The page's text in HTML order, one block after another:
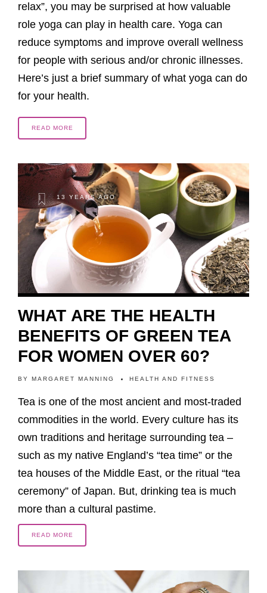
relax”, you may be surprised at how valuable
role yoga can play in health care. Yoga can
reduce symptoms and improve overall wellness
for people with serious and/or chronic illnesses.
Here’s just a brief summary of what yoga can do
for your health.
READ MORE
13 YEARS AGO
WHAT ARE THE HEALTH
BENEFITS OF GREEN TEA
FOR WOMEN OVER 60?
BY MARGARET MANNING HEALTH AND FITNESS
Tea is one of the most ancient and most-traded
commodities in the world. Every culture has its
own traditions and heritage surrounding tea –
such as my native England’s “tea time” or the
tea houses of the Middle East, or the ritual “tea
ceremony” of Japan. But, drinking tea is much
more than a cultural pastime.
READ MORE